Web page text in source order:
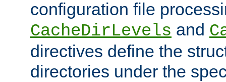
configuration file
CacheDirLevels and
directives define the
directories under the